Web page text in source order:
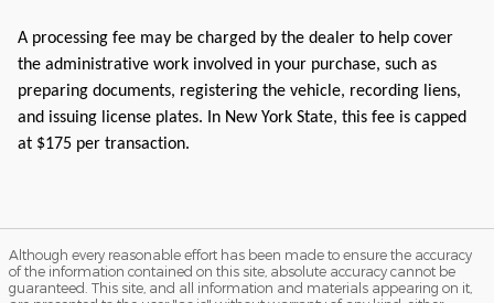
A processing fee may be charged by the dealer to help cover
the administrative work involved in your purchase, such as
preparing documents, registering the vehicle, recording liens,
and issuing license plates. In New York State, this fee is capped
at $175 per transaction.
Although every reasonable effort has been made to ensure the accuracy
of the information contained on this site, absolute accuracy cannot be
guaranteed. This site, and all information and materials appearing on it,